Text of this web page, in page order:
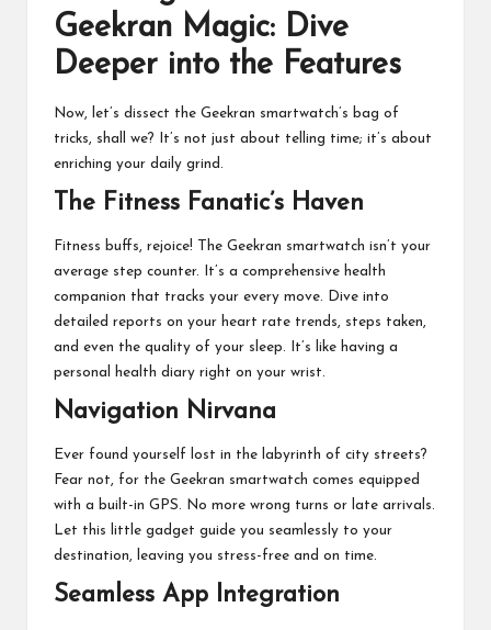
Geekran Magic: Dive
Deeper into the Features
Now, let’s dissect the Geekran smartwatch’s bag of
tricks, shall we? It’s not just about telling time; it’s about
enriching your daily grind.
The Fitness Fanatic’s Haven
Fitness buffs, rejoice! The Geekran smartwatch isn’t your
average step counter. It’s a comprehensive health
companion that tracks your every move. Dive into
detailed reports on your heart rate trends, steps taken,
and even the quality of your sleep. It’s like having a
personal health diary right on your wrist.
Navigation Nirvana
Ever found yourself lost in the labyrinth of city streets?
Fear not, for the Geekran smartwatch comes equipped
with a built-in GPS. No more wrong turns or late arrivals.
Let this little gadget guide you seamlessly to your
destination, leaving you stress-free and on time.
Seamless App Integration